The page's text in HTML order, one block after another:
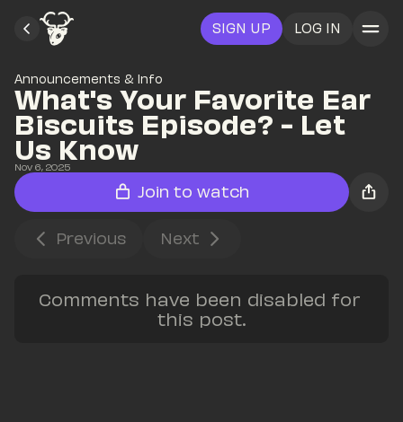
SIGN UP LOG IN
Announcements & Info
What's Your Favorite Ear
Biscuits Episode? - Let
Us Know
Nov 6, 2025
Join to watch
Previous Next
Comments have been disabled for
this post.